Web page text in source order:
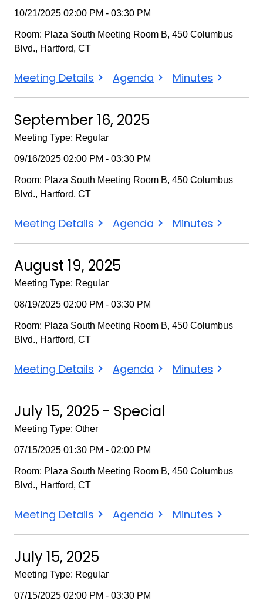
10/21/2025 02:00 PM - 03:30 PM
Room: Plaza South Meeting Room B, 450 Columbus
Blvd., Hartford, CT
October
Meeting Details
October
Agenda
October
Minutes
September 16, 2025
Meeting Type: Regular
09/16/2025 02:00 PM - 03:30 PM
Room: Plaza South Meeting Room B, 450 Columbus
Blvd., Hartford, CT
September
Meeting Details
September
Agenda
September
Minutes
August 19, 2025
Meeting Type: Regular
08/19/2025 02:00 PM - 03:30 PM
Room: Plaza South Meeting Room B, 450 Columbus
Blvd., Hartford, CT
August
Meeting Details
August
Agenda
August
Minutes
July 15, 2025 - Special
Meeting Type: Other
07/15/2025 01:30 PM - 02:00 PM
Room: Plaza South Meeting Room B, 450 Columbus
Blvd., Hartford, CT
July
-
Special
Meeting Details
July
Agenda
July
Minutes
July 15, 2025
Meeting Type: Regular
07/15/2025 02:00 PM - 03:30 PM